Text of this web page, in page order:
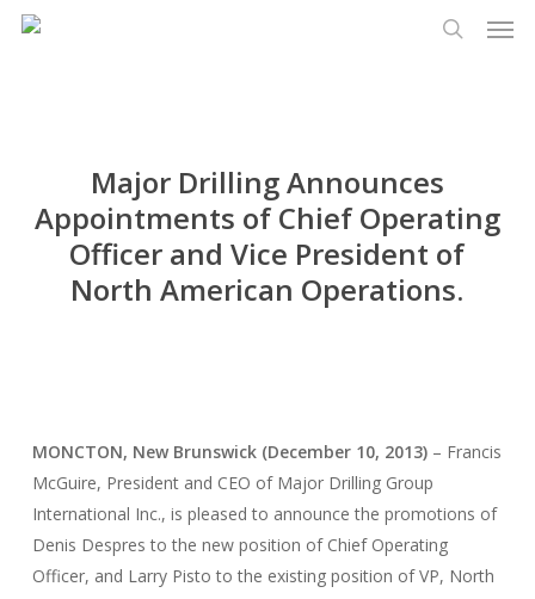
Skip
Major Drilling Announces
Appointments of Chief Operating
Officer and Vice President of
North American Operations.
MONCTON, New Brunswick (December 10, 2013) – Francis
McGuire, President and CEO of Major Drilling Group
International Inc., is pleased to announce the promotions of
Denis Despres to the new position of Chief Operating
Officer, and Larry Pisto to the existing position of VP, North